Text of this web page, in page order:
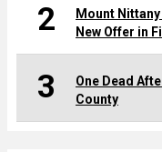
2
Mount
New Offer in
3
One Dead
County